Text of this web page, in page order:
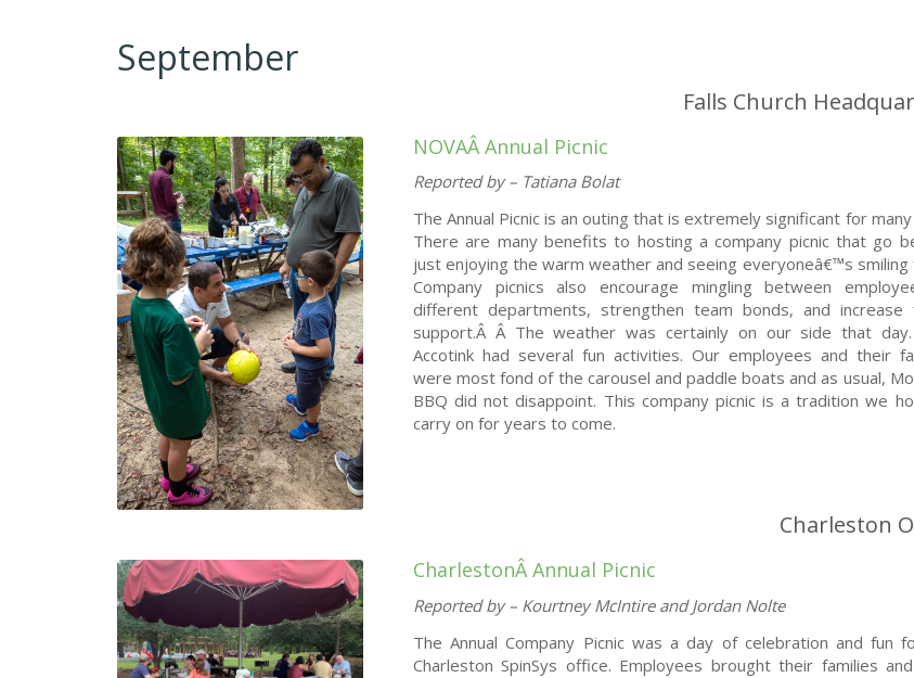
September
Falls Church
NOVAÂAnnual Picnic
Reported by – Tatiana Bolat
The Annual Picnic is an outing that is extremely significant for
There are many benefits to hosting a company picnic that go
just enjoying the warm weather and seeing everyoneâ€™s smiling
Company picnics also encourage mingling between
different departments, strengthen team bonds, and increase
support.Â Â The weather was certainly on our side that day.
Accotink had several fun activities. Our employees and their
were most fond of the carousel and paddle boats and as usual,
BBQ did not disappoint. This company picnic is a tradition we
carry on for years to come.
Charleston
CharlestonÂAnnual Picnic
Reported by – Kourtney McIntire and Jordan Nolte
The Annual Company Picnic was a day of celebration and fun
Charleston SpinSys office. Employees brought their families